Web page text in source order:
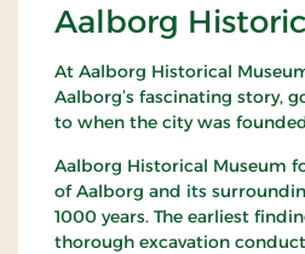
Aalborg
At Aalborg Historical
Aalborg’s fascinating story,
to when the city was
Aalborg Historical Museum
of Aalborg and its
1000 years. The earliest
thorough excavation